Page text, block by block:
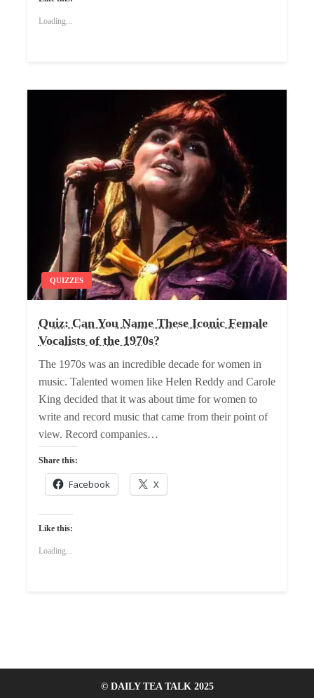
Loading...
QUIZZES
Quiz: Can You Name These Iconic Female
Vocalists of the 1970s?
The 1970s was an incredible decade for women in
music. Talented women like Helen Reddy and Carole
King decided that it was about time for women to
write and record music that came from their point of
view. Record companies…
Share this:
Facebook X
Like this:
Loading...
© DAILY TEA TALK 2025